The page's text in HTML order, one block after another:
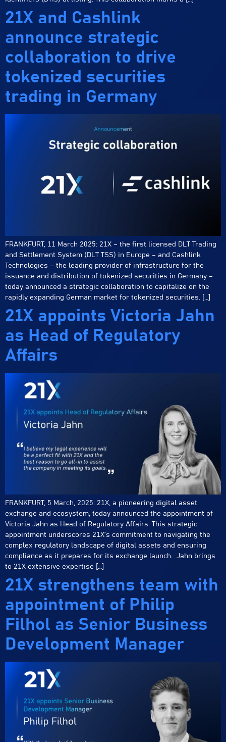
21X and Cashlink
announce strategic
collaboration to drive
tokenized securities
trading in Germany
FRANKFURT, 11 March 2025: 21X – the first licensed DLT Trading
and Settlement System (DLT TSS) in Europe – and Cashlink
Technologies – the leading provider of infrastructure for the
issuance and distribution of tokenized securities in Germany –
today announced a strategic collaboration to capitalize on the
rapidly expanding German market for tokenized securities. […]
21X appoints Victoria Jahn
as Head of Regulatory
Affairs
FRANKFURT, 5 March, 2025: 21X, a pioneering digital asset
exchange and ecosystem, today announced the appointment of
Victoria Jahn as Head of Regulatory Affairs. This strategic
appointment underscores 21X’s commitment to navigating the
complex regulatory landscape of digital assets and ensuring
compliance as it prepares for its exchange launch. Jahn brings
to 21X extensive expertise […]
21X strengthens team with
appointment of Philip
Filhol as Senior Business
Development Manager